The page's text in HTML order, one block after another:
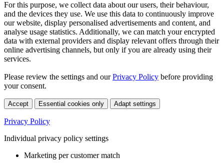
For this purpose, we collect data about our users, their behaviour,
and the devices they use. We use this data to continuously improve
our website, display personalised advertisements and content, and
analyse usage statistics. Additionally, we can match your encrypted
data with external providers and display relevant offers through their
online advertising channels, but only if you are already using their
services.
Please review the settings and ourPrivacy Policy before providing
your consent.
Accept Essential cookies only Adapt settings
Privacy Policy
Individual privacy policy settings
Marketing per customer match